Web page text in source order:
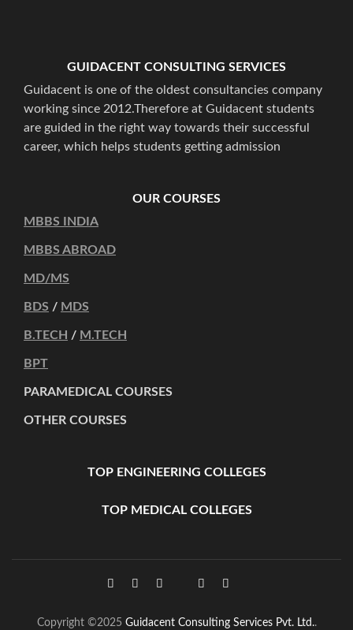
GUIDACENT CONSULTING SERVICES
Guidacent is one of the oldest consultancies company
working since 2012.Therefore at Guidacent students
are guided in the right way towards their successful
career, which helps students getting admission
OUR COURSES
MBBS INDIA
MBBS ABROAD
MD/MS
BDS / MDS
B.TECH / M.TECH
BPT
PARAMEDICAL COURSES
OTHER COURSES
TOP ENGINEERING COLLEGES
TOP MEDICAL COLLEGES
Copyright ©2025 Guidacent Consulting Services Pvt. Ltd..